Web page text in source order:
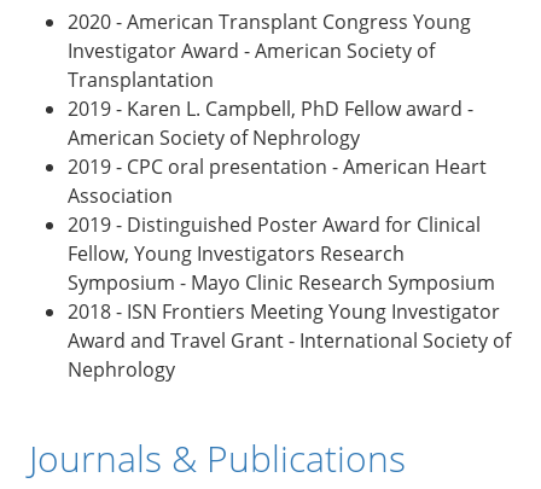
2020 - American Transplant Congress Young
Investigator Award - American Society of
Transplantation
2019 - Karen L. Campbell, PhD Fellow award -
American Society of Nephrology
2019 - CPC oral presentation - American Heart
Association
2019 - Distinguished Poster Award for Clinical
Fellow, Young Investigators Research
Symposium - Mayo Clinic Research Symposium
2018 - ISN Frontiers Meeting Young Investigator
Award and Travel Grant - International Society of
Nephrology
Journals & Publications